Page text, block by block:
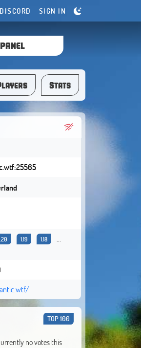
DISCORD SIGN IN
Stats
1.19 1.18 ...
TOP 100
no votes this